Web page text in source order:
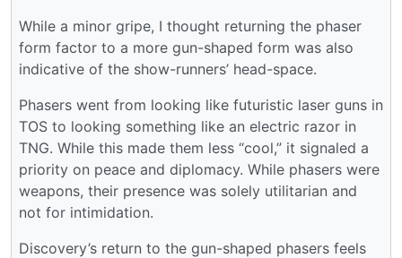
While a minor gripe, I thought returning the phaser
form factor to a more gun-shaped form was also
indicative of the show-runners’ head-space.
Phasers went from looking like futuristic laser guns in
TOS to looking something like an electric razor in
TNG. While this made them less “cool,” it signaled a
priority on peace and diplomacy. While phasers were
weapons, their presence was solely utilitarian and
not for intimidation.
Discovery’s return to the gun-shaped phasers feels